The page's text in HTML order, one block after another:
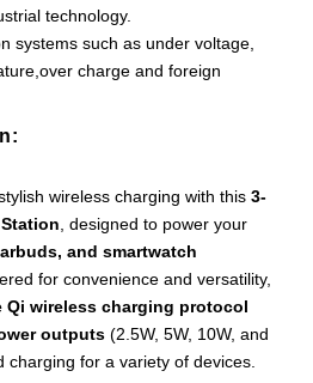
technology.
systems such as under voltage,
charge and foreign
wireless charging with this 3-
, designed to power your
and smartwatch
for convenience and versatility,
wireless charging protocol
outputs(2.5W, 5W, 10W, and
charging for a variety of devices.